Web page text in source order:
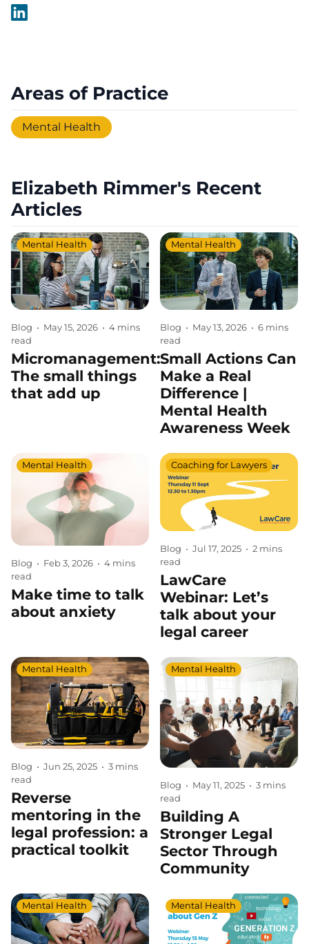
Areas of Practice
Mental Health
Elizabeth Rimmer's Recent
Articles
Blog • May 15, 2026 • 4 mins
read
Mental Health
Micromanagement:
The small things
that add up
Blog • May 13, 2026 • 6 mins
read
Mental Health
Small Actions Can
Make a Real
Difference |
Mental Health
Awareness Week
Blog • Feb 3, 2026 • 4 mins
read
Mental Health
Make time to talk
about anxiety
Blog • Jul 17, 2025 • 2 mins
read
Coaching for Lawyers
LawCare
Webinar: Let’s
talk about your
legal career
Blog • Jun 25, 2025 • 3 mins
read
Mental Health
Reverse
mentoring in the
legal profession: a
practical toolkit
Blog • May 11, 2025 • 3 mins
read
Mental Health
Building A
Stronger Legal
Sector Through
Community
Mental Health Mental Health